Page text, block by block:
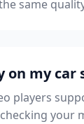
same
on my car
players
your